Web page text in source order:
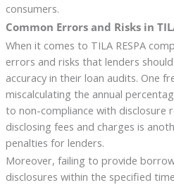
consumers.
Common Errors and Risks in
When it comes to TILA RESPA
errors and risks that lenders
accuracy in their loan audits. One
miscalculating the annual
to non-compliance with disclosure
disclosing fees and charges is
penalties for lenders.
Moreover, failing to provide
disclosures within the specified